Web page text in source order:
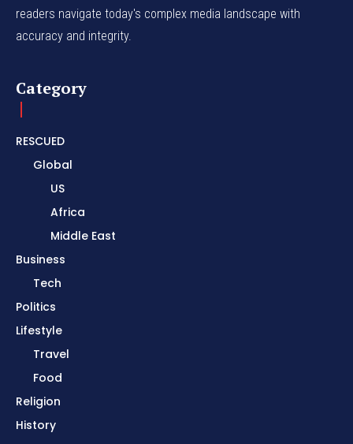
readers navigate today's complex media landscape with
accuracy and integrity.
Category
RESCUED
Global
US
Africa
Middle East
Business
Tech
Politics
Lifestyle
Travel
Food
Religion
History